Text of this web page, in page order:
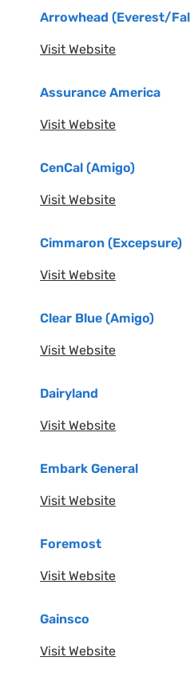
Arrowhead (Everest/
Visit Website
Assurance America
Visit Website
CenCal (Amigo)
Visit Website
Cimmaron (Excepsure)
Visit Website
Clear Blue (Amigo)
Visit Website
Dairyland
Visit Website
Embark General
Visit Website
Foremost
Visit Website
Gainsco
Visit Website